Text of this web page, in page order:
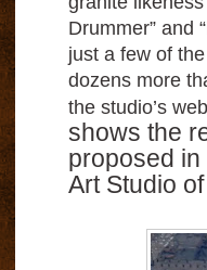
Drummer” and
just a few of
dozens more
the studio’s
shows the
proposed in
Art Studio